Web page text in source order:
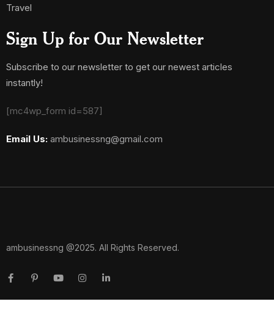
Travel
Sign Up for Our Newsletter
Subscribe to our newsletter to get our newest articles
instantly!
[mc4wp_form id=587]
Email Us: ambusinessng@gmail.com
ambusinessng @2025. All Rights Reserved.